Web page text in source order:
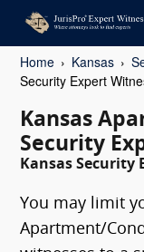
Home Kansas
Security Expert
Kansas
Security
Kansas Security
You may limit
Apartment/